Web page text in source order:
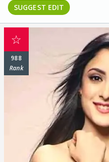
SUGGEST EDIT
☆
988
Rank